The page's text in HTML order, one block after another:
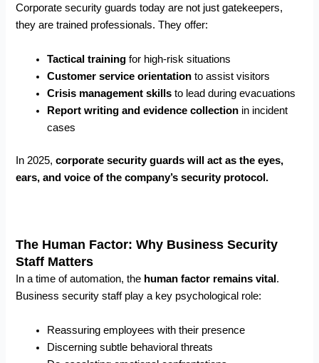
Corporate security guards today are not just gatekeepers,
they are trained professionals. They offer:
Tactical training for high-risk situations
Customer service orientation to assist visitors
Crisis management skills to lead during evacuations
Report writing and evidence collection in incident
cases
In 2025,corporate security guards will act as the eyes,
ears, and voice of the company’s security protocol.
The Human Factor: Why Business Security
Staff Matters
In a time of automation, the human factor remains vital .
Business security staff play a key psychological role:
Reassuring employees with their presence
Discerning subtle behavioral threats